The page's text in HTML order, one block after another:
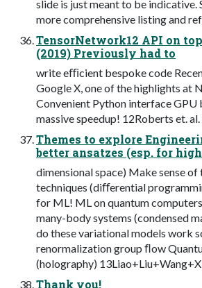
slide is just meant to be indicative.
more comprehensive listing and
TensorNetwork12 API on
(2019) Previously had to
write eﬃcient bespoke code
Google X, one of the highlights at
Convenient Python interface
massive speedup! 12Roberts et.
Themes to explore
better ansatzes (esp. for
dimensional space) Make sense
techniques (diﬀerential
for ML! ML on quantum
many-body systems (condensed
do these variational models work
renormalization group ﬂow
(holography)
Thank you!